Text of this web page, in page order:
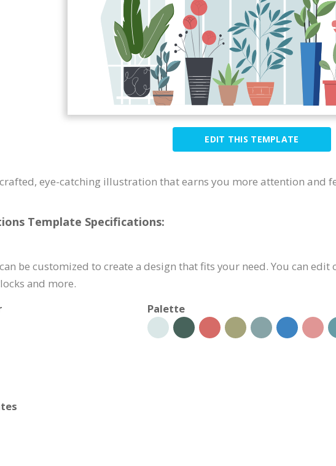
EDIT THIS TEMPLATE
eye-catching illustration that earns you more attention and
Template Specifications:
be customized to create a design that fits your need. You can edit
and more.
Palette